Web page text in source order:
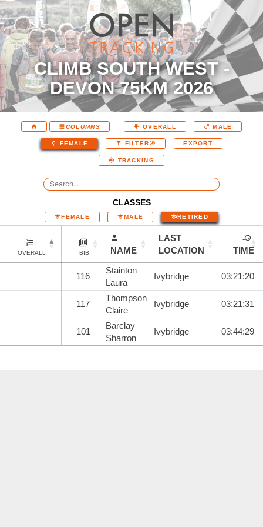
CLIMB SOUTH WEST -
DEVON 75KM 2026
COLUMNS OVERALL MALE
FEMALE FILTER EXPORT
TRACKING
CLASSES
FEMALE MALE RETIRED
OVERALL BIB NAME
LAST
LOCATION
TIME
116
Stainton
Laura
Ivybridge 03:21:20
117
Thompson
Claire
Ivybridge 03:21:31
101
Barclay
Sharron
Ivybridge 03:44:29